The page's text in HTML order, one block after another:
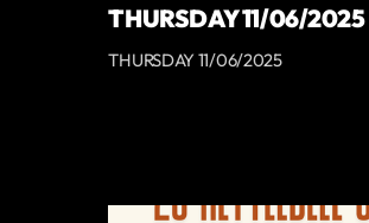
THURSDAY 11/06/2025
THURSDAY 11/06/2025